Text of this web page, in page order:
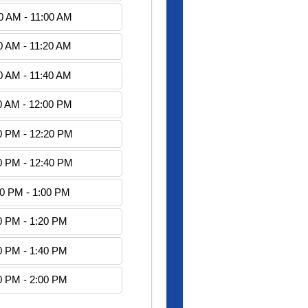
AM - 11:00 AM
AM - 11:20 AM
AM - 11:40 AM
AM - 12:00 PM
PM - 12:20 PM
PM - 12:40 PM
PM - 1:00 PM
PM - 1:20 PM
PM - 1:40 PM
PM - 2:00 PM